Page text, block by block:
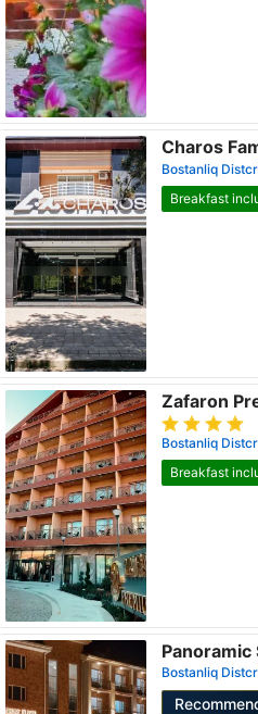
Charos
Bostanliq
Breakfast
Zafaron
Bostanliq
Breakfast
Panoramic
Bostanliq